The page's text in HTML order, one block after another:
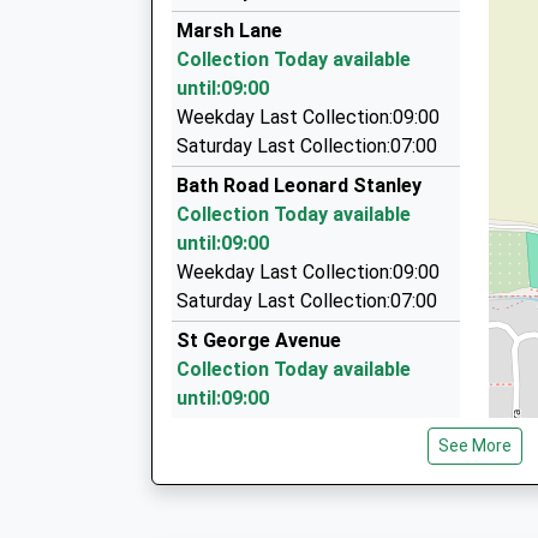
Platform:1
On Time
06:54 To Gloucester
Platform:2
On Time
01453 752233
Cashes Green Taxi Services
07779 763228
81 The Beagles, Stroud, Gloucestershire, GL5
Oldies Private Hire
07837 004707
19 Upper Church Road, Stroud, Gloucestershire,
1.72 Miles
Marsh Lane
Collection Today available
until:09:00
Weekday Last Collection:09:00
Saturday Last Collection:07:00
Bath Road Leonard Stanley
Collection Today available
until:09:00
Weekday Last Collection:09:00
Saturday Last Collection:07:00
St George Avenue
Collection Today available
until:09:00
Weekday Last Collection:09:00
Saturday Last Collection:07:00 See More